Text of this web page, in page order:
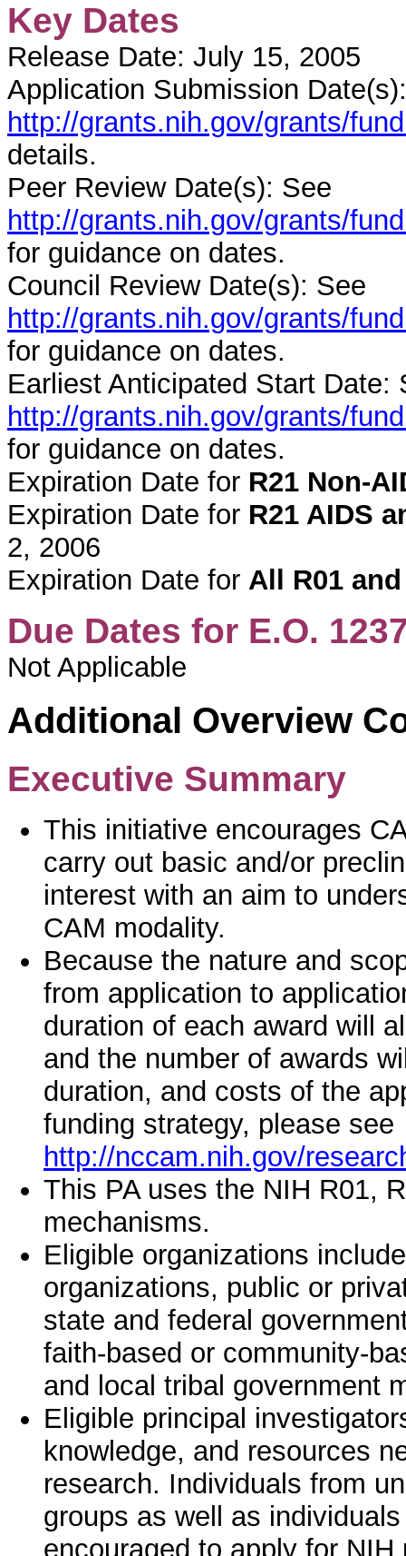
Key Dates
Release Date: July 15, 2005
Application Submission
http://grants.nih.gov/grants/
details.
Peer Review Date(s): See
http://grants.nih.gov/grants/
for guidance on dates.
Council Review Date(s): See
http://grants.nih.gov/grants/
for guidance on dates.
Earliest Anticipated Start Date:
http://grants.nih.gov/grants/
for guidance on dates.
Expiration Date for R21 Non-
Expiration Date for R21 AIDS
2, 2006
Expiration Date for All R01
Due Dates for E.O.
Not Applicable
Additional Overview
Executive Summary
This initiative encourages
carry out basic and/or
interest with an aim to
CAM modality.
Because the nature and
from application to
duration of each award will
and the number of awards
duration, and costs of the
funding strategy, please see
http://nccam.nih.gov/
This PA uses the NIH R01,
mechanisms.
Eligible organizations
organizations, public or
state and federal
faith-based or community-
and local tribal government
Eligible principal
knowledge, and resources
research. Individuals from
groups as well as
encouraged to apply for NIH